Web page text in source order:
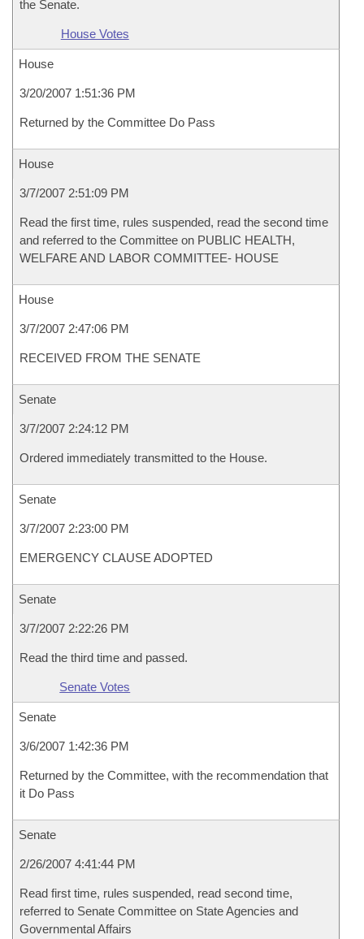
the Senate.
House Votes
House
3/20/2007 1:51:36 PM
Returned by the Committee Do Pass
House
3/7/2007 2:51:09 PM
Read the first time, rules suspended, read the second time
and referred to the Committee on PUBLIC HEALTH,
WELFARE AND LABOR COMMITTEE- HOUSE
House
3/7/2007 2:47:06 PM
RECEIVED FROM THE SENATE
Senate
3/7/2007 2:24:12 PM
Ordered immediately transmitted to the House.
Senate
3/7/2007 2:23:00 PM
EMERGENCY CLAUSE ADOPTED
Senate
3/7/2007 2:22:26 PM
Read the third time and passed.
Senate Votes
Senate
3/6/2007 1:42:36 PM
Returned by the Committee, with the recommendation that
it Do Pass
Senate
2/26/2007 4:41:44 PM
Read first time, rules suspended, read second time,
referred to Senate Committee on State Agencies and
Governmental Affairs